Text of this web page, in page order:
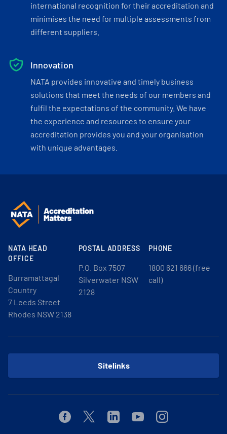
international recognition for their accreditation and
minimises the need for multiple assessments from
different suppliers.
Innovation
NATA provides innovative and timely business
solutions that meet the needs of our members and
fulfil the expectations of the community. We have
the experience and resources to ensure your
accreditation provides you and your organisation
with unique advantages.
NATA HEAD
OFFICE
Burramattagal
Country
7 Leeds Street
Rhodes NSW 2138
POSTAL ADDRESS
P.O. Box 7507
Silverwater NSW
2128
PHONE
1800 621 666 (free
call)
Sitelinks
FacebookTwitterLinkedinYoutubeInstagram